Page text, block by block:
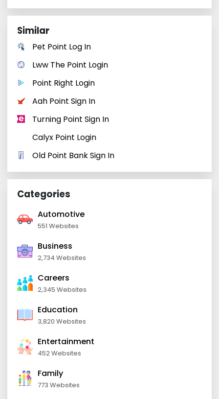
Similar
Pet Point Log In
Lww The Point Login
Point Right Login
Aah Point Sign In
Turning Point Sign In
Calyx Point Login
Old Point Bank Sign In
Categories
Automotive
551 Websites
Business
2,734 Websites
Careers
2,345 Websites
Education
3,820 Websites
Entertainment
452 Websites
Family
773 Websites